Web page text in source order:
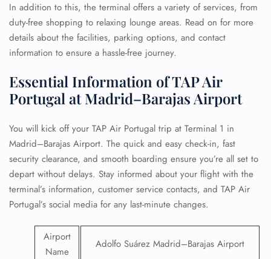
In addition to this, the terminal offers a variety of services, from
duty-free shopping to relaxing lounge areas. Read on for more
details about the facilities, parking options, and contact
information to ensure a hassle-free journey.
Essential Information of TAP Air
Portugal at Madrid–Barajas Airport
You will kick off your TAP Air Portugal trip at Terminal 1 in
Madrid–Barajas Airport. The quick and easy check-in, fast
security clearance, and smooth boarding ensure you’re all set to
depart without delays. Stay informed about your flight with the
terminal’s information, customer service contacts, and TAP Air
Portugal’s social media for any last-minute changes.
Airport
Name
Adolfo Suárez Madrid–Barajas Airport